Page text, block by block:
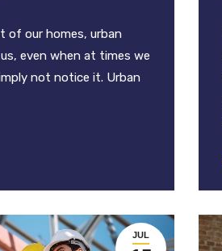
of our homes, urban
even when at times we
not notice it. Urban
JUL